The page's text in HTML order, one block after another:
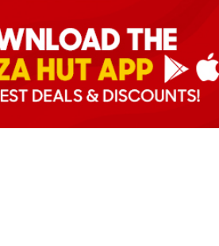
from the NEW Triple Spice Pizza
more
Pizzas Non Veg Personal
from the NEW Triple Spice Pizza